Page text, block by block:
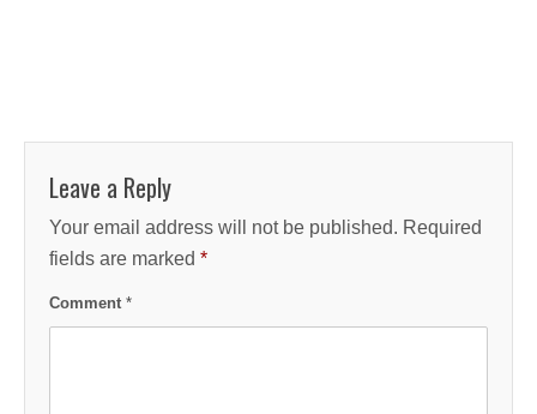
Leave a Reply
Your email address will not be published. Required
fields are marked *
Comment *